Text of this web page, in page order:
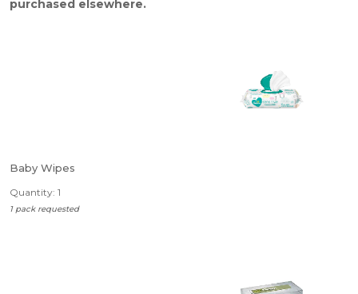
purchased elsewhere.
Baby Wipes
Quantity: 1
1 pack requested